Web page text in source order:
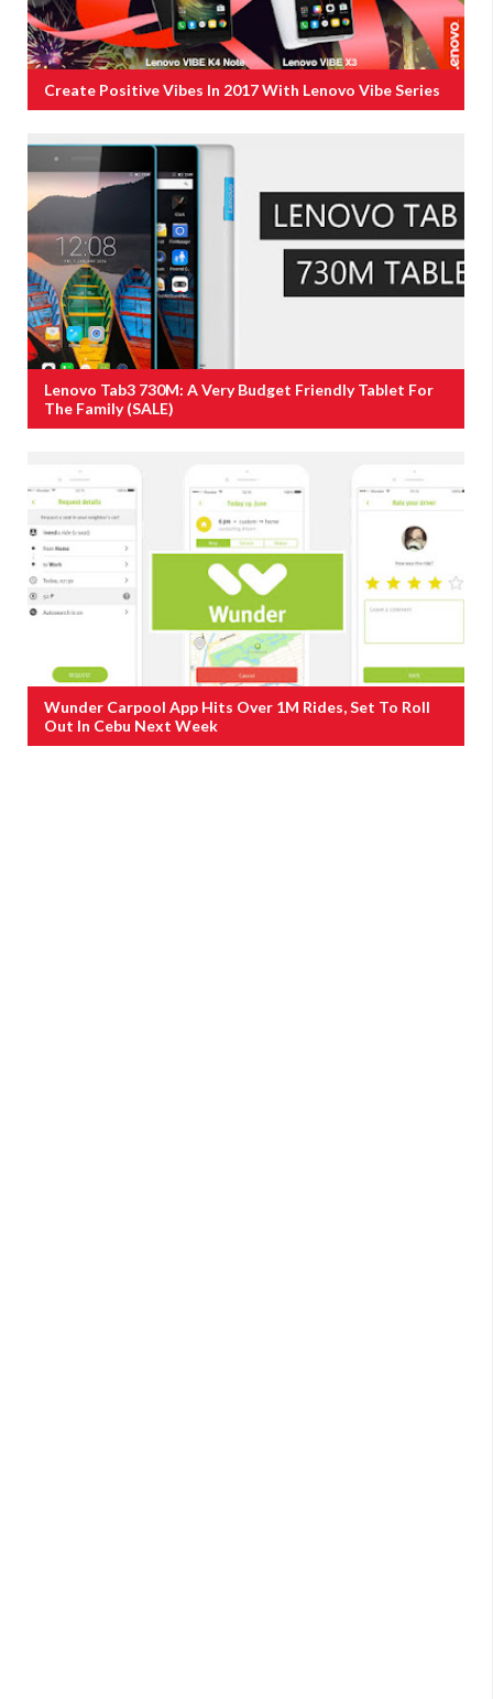
Create Positive Vibes In 2017 With Lenovo Vibe Series
Lenovo Tab3 730M: A Very Budget Friendly Tablet For
The Family (SALE)
Wunder Carpool App Hits Over 1M Rides, Set To Roll
Out In Cebu Next Week